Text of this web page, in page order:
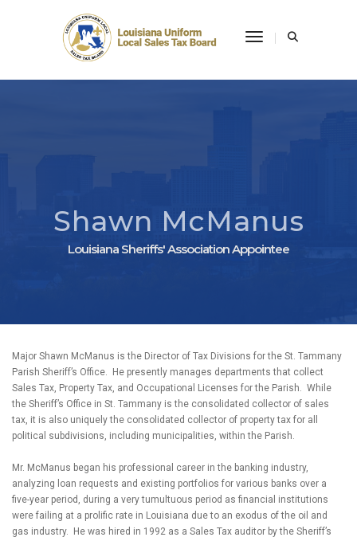
Toggle
Shawn McManus
Louisiana Sheriffs' Association Appointee
Major Shawn McManus is the Director of Tax Divisions for the St. Tammany
Parish Sheriff’s Office. He presently manages departments that collect
Sales Tax, Property Tax, and Occupational Licenses for the Parish. While
the Sheriff’s Office in St. Tammany is the consolidated collector of sales
tax, it is also uniquely the consolidated collector of property tax for all
political subdivisions, including municipalities, within the Parish.
Mr. McManus began his professional career in the banking industry,
analyzing loan requests and existing portfolios for various banks over a
five-year period, during a very tumultuous period as financial institutions
were failing at a prolific rate in Louisiana due to an exodus of the oil and
gas industry. He was hired in 1992 as a Sales Tax auditor by the Sheriff’s